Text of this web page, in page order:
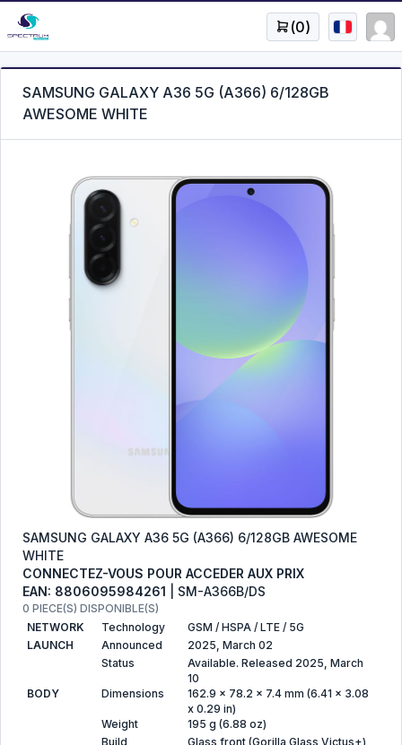
(0)
SAMSUNG GALAXY A36 5G (A366) 6/128GB
AWESOME WHITE
SAMSUNG GALAXY A36 5G (A366) 6/128GB AWESOME
WHITE
CONNECTEZ-VOUS POUR ACCEDER AUX PRIX
EAN: 8806095984261 | SM-A366B/DS
0 PIECE(S) DISPONIBLE(S)
NETWORK
Technology
GSM / HSPA / LTE / 5G
LAUNCH
Announced
2025, March 02
Status
Available. Released 2025, March
10
BODY
Dimensions
162.9 x 78.2 x 7.4 mm (6.41 x 3.08
x 0.29 in)
Weight
195 g (6.88 oz)
Build
Glass front (Gorilla Glass Victus+),